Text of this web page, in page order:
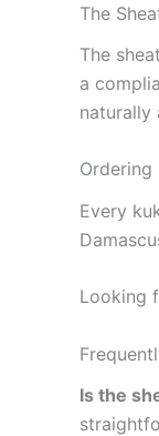
The
The
a
naturally
Ordering
Every
Looking
Is the